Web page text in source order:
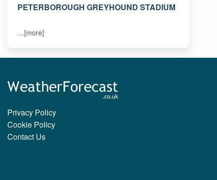
PETERBOROUGH GREYHOUND STADIUM
…[more]
Privacy Policy
Cookie Policy
Contact Us